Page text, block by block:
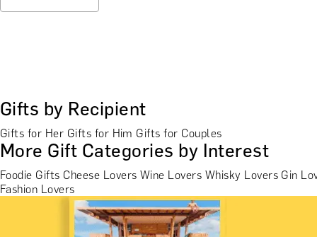
Gifts by Recipient
Gifts for Her Gifts for Him Gifts for Couples
More Gift Categories by Interest
Foodie Gifts Cheese Lovers Wine Lovers Whisky Lovers Gin
Fashion Lovers